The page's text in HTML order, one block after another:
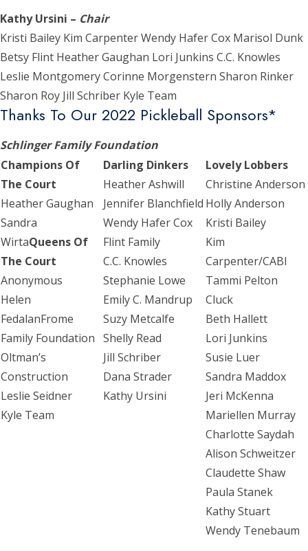
Kathy Ursini – Chair
Kristi Bailey Kim Carpenter Wendy Hafer Cox Marisol Dunk
Betsy Flint Heather Gaughan Lori Junkins C.C. Knowles
Leslie Montgomery Corinne Morgenstern Sharon Rinker
Sharon Roy Jill Schriber Kyle Team
Thanks To Our 2022 Pickleball Sponsors*
Schlinger Family Foundation
Champions Of
The Court
Heather Gaughan
Sandra
WirtaQueens Of
The Court
Anonymous
Helen
FedalanFrome
Family Foundation
Oltman’s
Construction
Leslie Seidner
Kyle Team
Darling Dinkers
Heather Ashwill
Jennifer Blanchfield
Wendy Hafer Cox
Flint Family
C.C. Knowles
Stephanie Lowe
Emily C. Mandrup
Suzy Metcalfe
Shelly Read
Jill Schriber
Dana Strader
Kathy Ursini
Lovely Lobbers
Christine Anderson
Holly Anderson
Kristi Bailey
Kim
Carpenter/CABI
Tammi Pelton
Cluck
Beth Hallett
Lori Junkins
Susie Luer
Sandra Maddox
Jeri McKenna
Mariellen Murray
Charlotte Saydah
Alison Schweitzer
Claudette Shaw
Paula Stanek
Kathy Stuart
Wendy Tenebaum